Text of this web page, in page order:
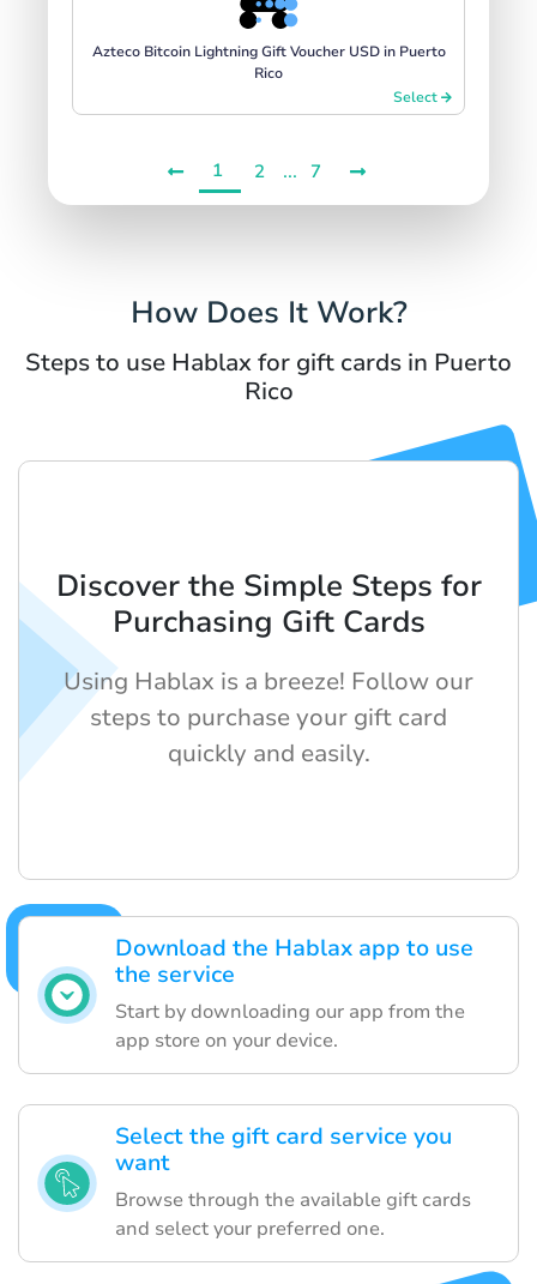
Azteco Bitcoin Lightning Gift Voucher USD in Puerto
Rico
Select
1 2 ... 7
How Does It Work?
Steps to use Hablax for gift cards in Puerto
Rico
Download the Hablax app to use
the service
Start by downloading our app from the
app store on your device.
Select the gift card service you
want
Browse through the available gift cards
and select your preferred one.
Discover the Simple Steps for
Purchasing Gift Cards
Using Hablax is a breeze! Follow our
steps to purchase your gift card
quickly and easily.